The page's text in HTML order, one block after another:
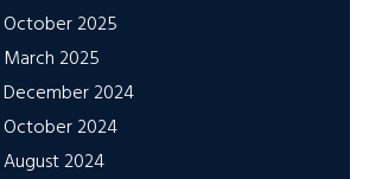
October 2025
March 2025
December 2024
October 2024
August 2024